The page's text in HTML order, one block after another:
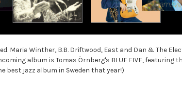
Maria Winther, B.B. Driftwood, East and Dan & The
album is Tomas Örnberg's BLUE FIVE,
best jazz album in Sweden that year!)